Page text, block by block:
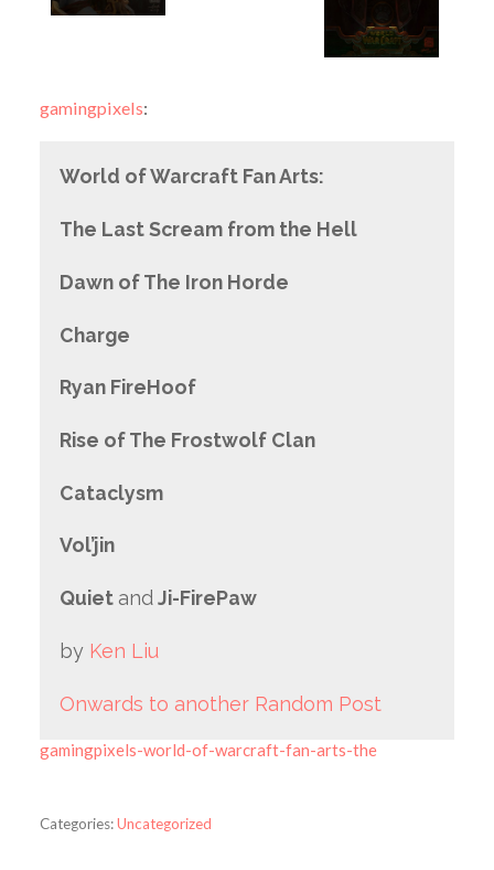
gamingpixels:
World of Warcraft Fan Arts:
The Last Scream from the Hell
Dawn of The Iron Horde
Charge
Ryan FireHoof
Rise of The Frostwolf Clan
Cataclysm
Vol’jin
Quiet and Ji-FirePaw
by Ken Liu
Onwards to another Random Post
gamingpixels-world-of-warcraft-fan-arts-the
Categories:Uncategorized